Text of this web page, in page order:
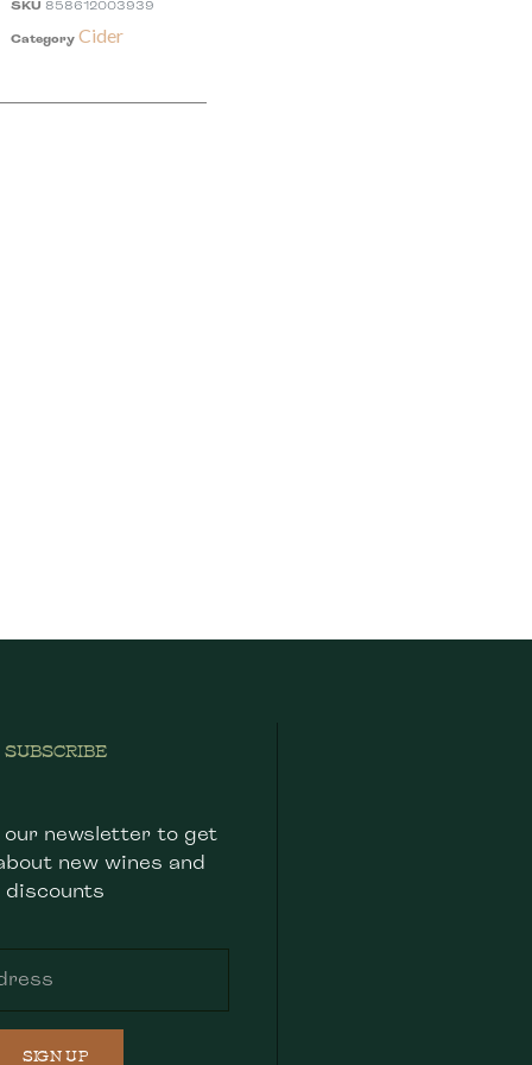
SKU 858612003939
Category Cider
SUBSCRIBE
newsletter to get
new wines and
discounts
SIGN UP